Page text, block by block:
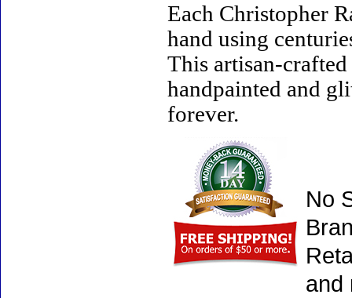
Each Christopher
hand using
This artisan-
handpainted and
forever.
No
and